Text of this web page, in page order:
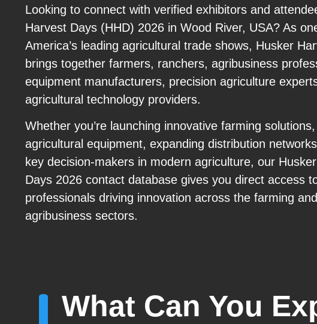
Looking to connect with verified exhibitors and
Harvest Days (HHD) 2026 in Wood River, USA? As
America’s leading agricultural trade shows, Husker
brings together farmers, ranchers, agribusiness
equipment manufacturers, precision agriculture
agricultural technology providers.
Whether you’re launching innovative farming
agricultural equipment, expanding distribution
key decision-makers in modern agriculture, our
Days 2026 contact database gives you direct access
professionals driving innovation across the farming and
agribusiness sectors.
What Can You